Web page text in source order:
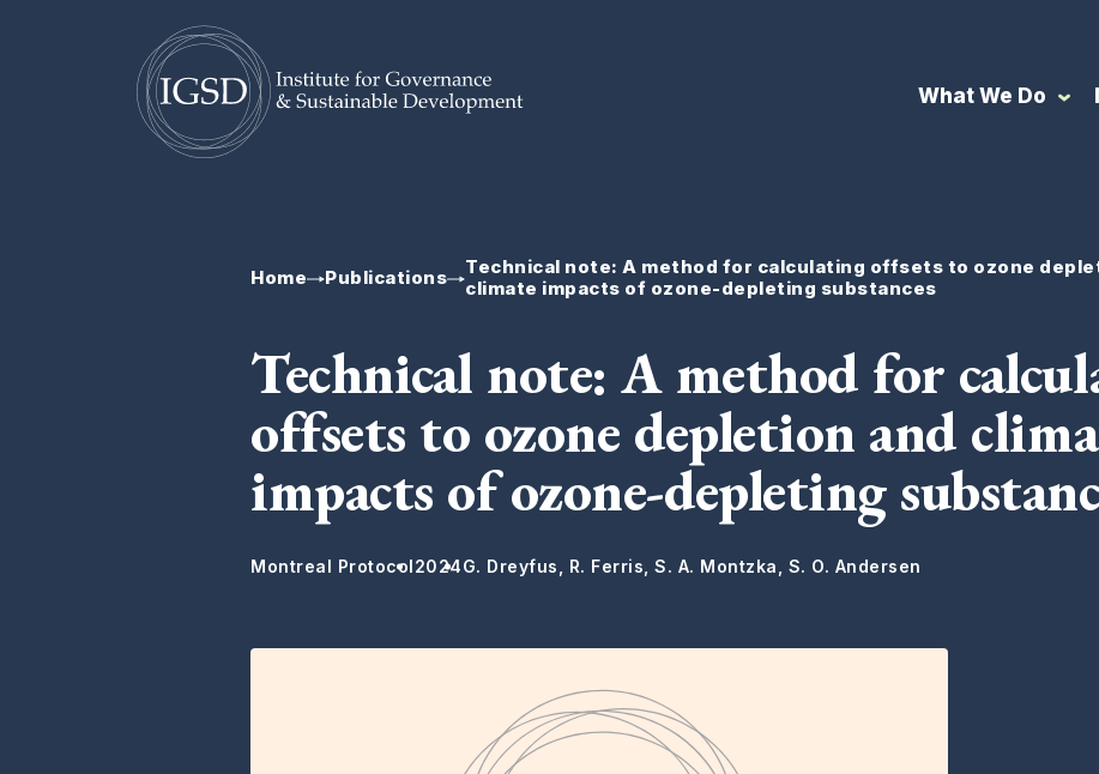
What We Do
Home Publications
Technical note: A method for calculating offsets to ozone
climate impacts of ozone-depleting substances
Technical note: A method for
offsets to ozone depletion and
impacts of ozone-depleting
Montreal Protocol2024G. Dreyfus, R. Ferris, S. A. Montzka, S. O. Andersen